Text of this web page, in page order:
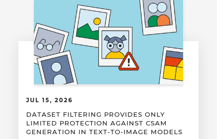
JUL 15, 2026
DATASET FILTERING PROVIDES ONLY
LIMITED PROTECTION AGAINST CSAM
GENERATION IN TEXT-TO-IMAGE MODELS